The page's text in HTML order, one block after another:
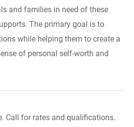
and families in need of these
The primary goal is to
while helping them to create a
of personal self-worth and
Call for rates and qualifications.